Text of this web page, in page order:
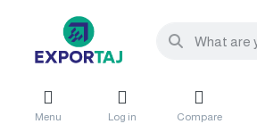
Menu Log in Compare